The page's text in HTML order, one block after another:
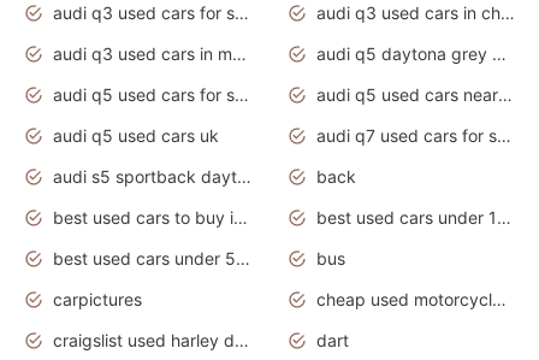
audi q3 used cars for sale
audi q3 used cars in chennai
audi q3 used cars in mumbai
audi q5 daytona grey pearl effect
audi q5 used cars for sale
audi q5 used cars near me
audi q5 used cars uk
audi q7 used cars for sale in india
audi s5 sportback daytona grey pearl
back
best used cars to buy in 2020
best used cars under 1000 near me
best used cars under 5000 dollars
bus
carpictures
cheap used motorcycles for sale near me
craigslist used harley davidson motorcycles for sale near me
dart